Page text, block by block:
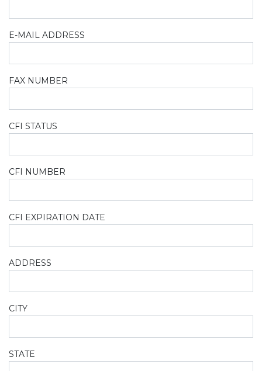
E-MAIL ADDRESS
FAX NUMBER
CFI STATUS
CFI NUMBER
CFI EXPIRATION DATE
ADDRESS
CITY
STATE